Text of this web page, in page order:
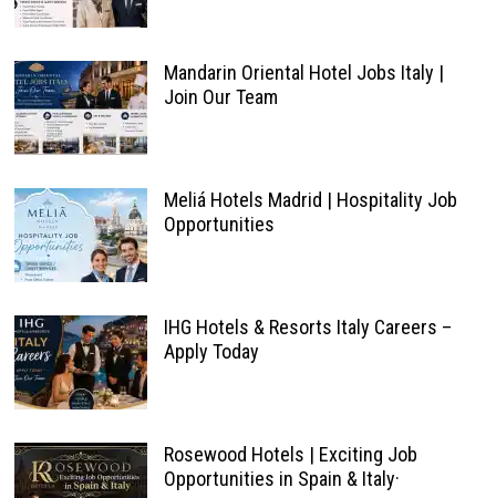
Mandarin Oriental Hotel Jobs Italy |
Join Our Team
Meliá Hotels Madrid | Hospitality Job
Opportunities
IHG Hotels & Resorts Italy Careers –
Apply Today
Rosewood Hotels | Exciting Job
Opportunities in Spain & Italy·